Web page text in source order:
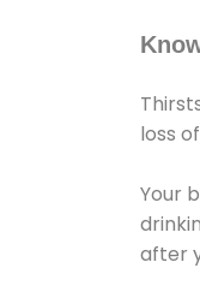
loss
Your
after